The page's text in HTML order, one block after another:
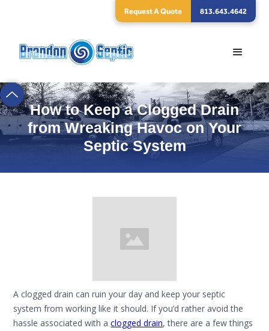
Request A Quote 813.643.4642
How to Keep a Clogged Drain
from Wreaking Havoc on Your
Septic System
A clogged drain can ruin your day and keep your septic
system from working like it should. If you’d rather avoid the
hassle associated with aclogged drain, there are a few things